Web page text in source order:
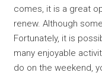
comes, it is a great
renew. Although
Fortunately, it is
many enjoyable
do on the weekend,